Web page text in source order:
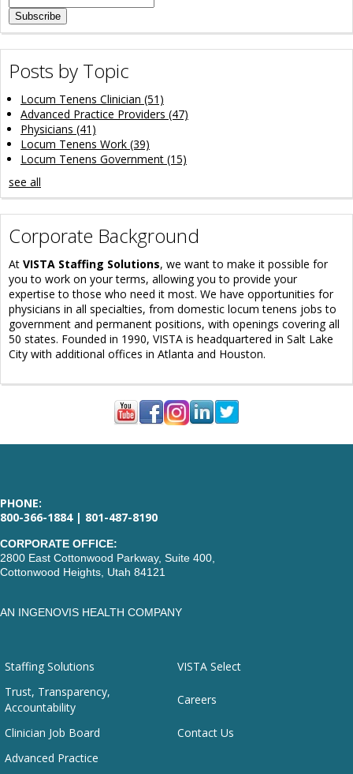
Posts by Topic
Locum Tenens Clinician (51)
Advanced Practice Providers (47)
Physicians (41)
Locum Tenens Work (39)
Locum Tenens Government (15)
see all
Corporate Background
At VISTA Staffing Solutions, we want to make it possible for
you to work on your terms, allowing you to provide your
expertise to those who need it most. We have opportunities for
physicians in all specialties, from domestic locum tenens jobs to
government and permanent positions, with openings covering all
50 states. Founded in 1990, VISTA is headquartered in Salt Lake
City with additional offices in Atlanta and Houston.
PHONE:
800-366-1884 | 801-487-8190
CORPORATE OFFICE:
2800 East Cottonwood Parkway, Suite 400,
Cottonwood Heights, Utah 84121
AN INGENOVIS HEALTH COMPANY
Staffing Solutions
VISTA Select
Trust, Transparency,
Accountability
Careers
Clinician Job Board
Contact Us
Advanced Practice